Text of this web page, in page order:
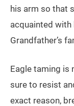
his arm so that
acquainted with
Grandfather’s
Eagle taming is
sure to resist
exact reason,